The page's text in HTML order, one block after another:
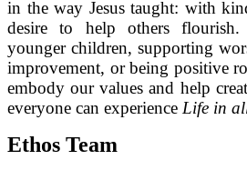
in the way Jesus taught: with
desire to help others flourish.
younger children, supporting
improvement, or being positive
embody our values and help
everyone can experience Life in
Ethos Team